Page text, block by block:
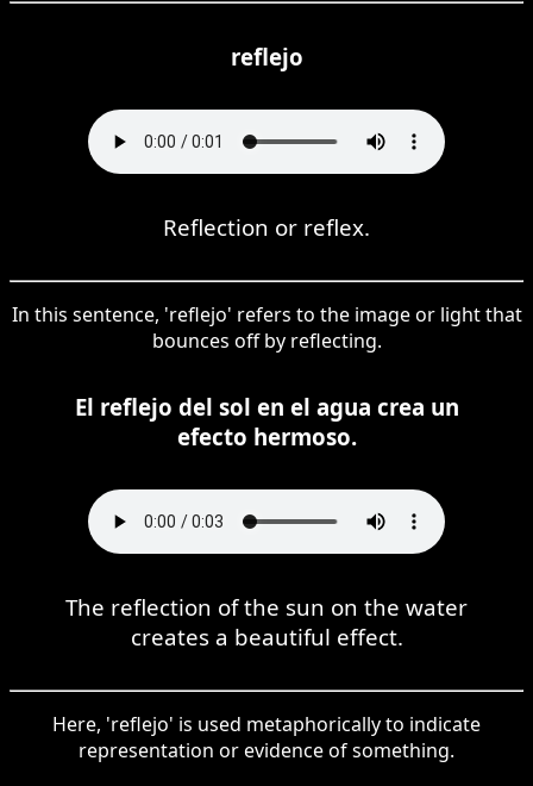
reflejo
Reflection or reflex.
In this sentence, 'reflejo' refers to the image or light that
bounces off by reflecting.
El reflejo del sol en el agua crea un
efecto hermoso.
The reflection of the sun on the water
creates a beautiful effect.
Here, 'reflejo' is used metaphorically to indicate
representation or evidence of something.